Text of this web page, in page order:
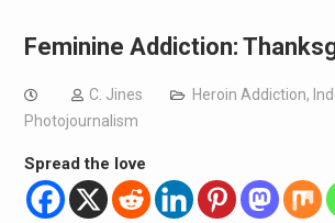
Feminine Addiction:
C. Jines Heroin Addiction,
Photojournalism
Spread the love